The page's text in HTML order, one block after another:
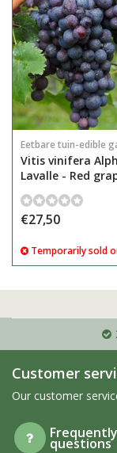
Eetbare tuin-edible
Vitis vinifera
Lavalle - Red
€27,50
Temporarily sold
Customer
Our customer
questions